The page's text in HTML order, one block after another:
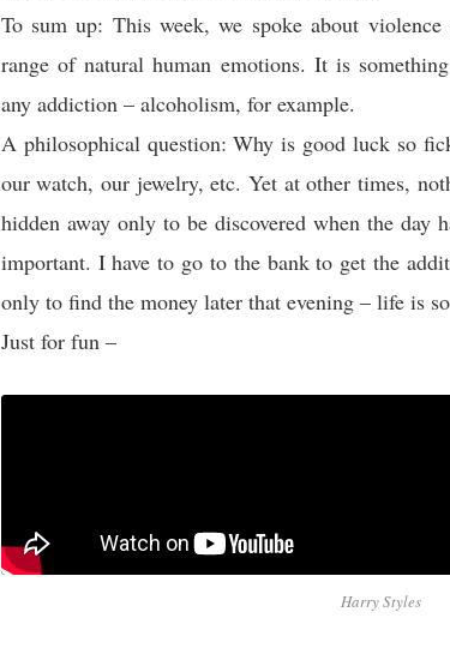
To sum up: This week, we spoke about
range of natural human emotions. It is
any addiction – alcoholism, for example.
A philosophical question: Why is good luck so
our watch, our jewelry, etc. Yet at other times,
hidden away only to be discovered when the day
important. I have to go to the bank to get the
only to find the money later that evening – life is
Just for fun –
Harry Styles